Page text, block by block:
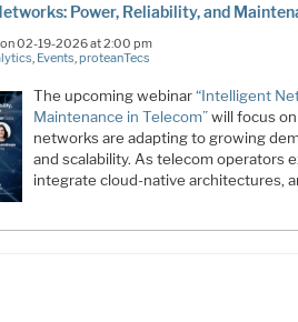
Power, Reliability, and
on 02-19-2026 at 2:00 pm
Events proteanTecs
The upcoming webinar“Intelligent
Maintenance in Telecom”will focus
networks are adapting to growing
and scalability. As telecom operators
integrate cloud-native architectures,